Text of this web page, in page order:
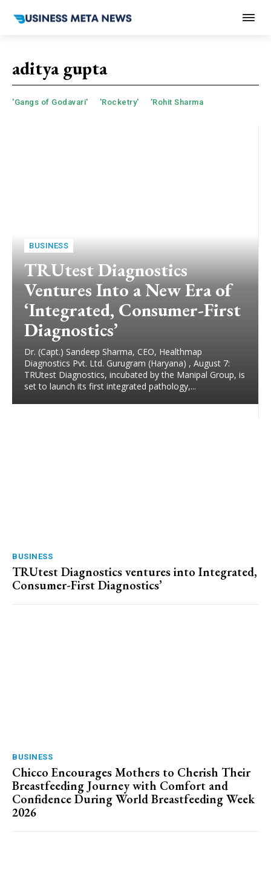
aditya gupta
'Gangs of Godavari' 'Rocketry' 'Rohit Sharma
BUSINESS
TRUtest Diagnostics
Ventures Into a New Era of
‘Integrated, Consumer-First
Diagnostics’
Dr. (Capt.) Sandeep Sharma, CEO, Healthmap
Diagnostics Pvt. Ltd. Gurugram (Haryana) , August 7:
TRUtest Diagnostics, incubated by the Manipal Group, is
set to launch its first integrated pathology,...
BUSINESS
TRUtest Diagnostics ventures into Integrated,
Consumer-First Diagnostics’
BUSINESS
Chicco Encourages Mothers to Cherish Their
Breastfeeding Journey with Comfort and
Confidence During World Breastfeeding Week
2026